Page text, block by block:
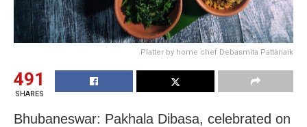
Platter by home chef Debasmita Pattanaik
491
SHARES
Bhubaneswar: Pakhala Dibasa, celebrated on